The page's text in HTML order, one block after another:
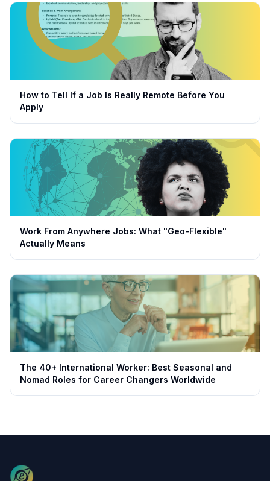
How to Tell If a Job Is Really Remote Before You
Apply
Work From Anywhere Jobs: What "Geo-Flexible"
Actually Means
The 40+ International Worker: Best Seasonal and
Nomad Roles for Career Changers Worldwide